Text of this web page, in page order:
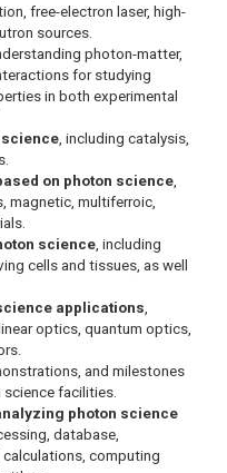
free-electron laser, high-
sources.
photon-matter,
for studying
in both experimental
science , including catalysis,
on photon science
magnetic, multiferroic,
science , including
cells and tissues, as well
applications
optics, quantum optics,
and milestones
facilities.
photon science
database,
computing